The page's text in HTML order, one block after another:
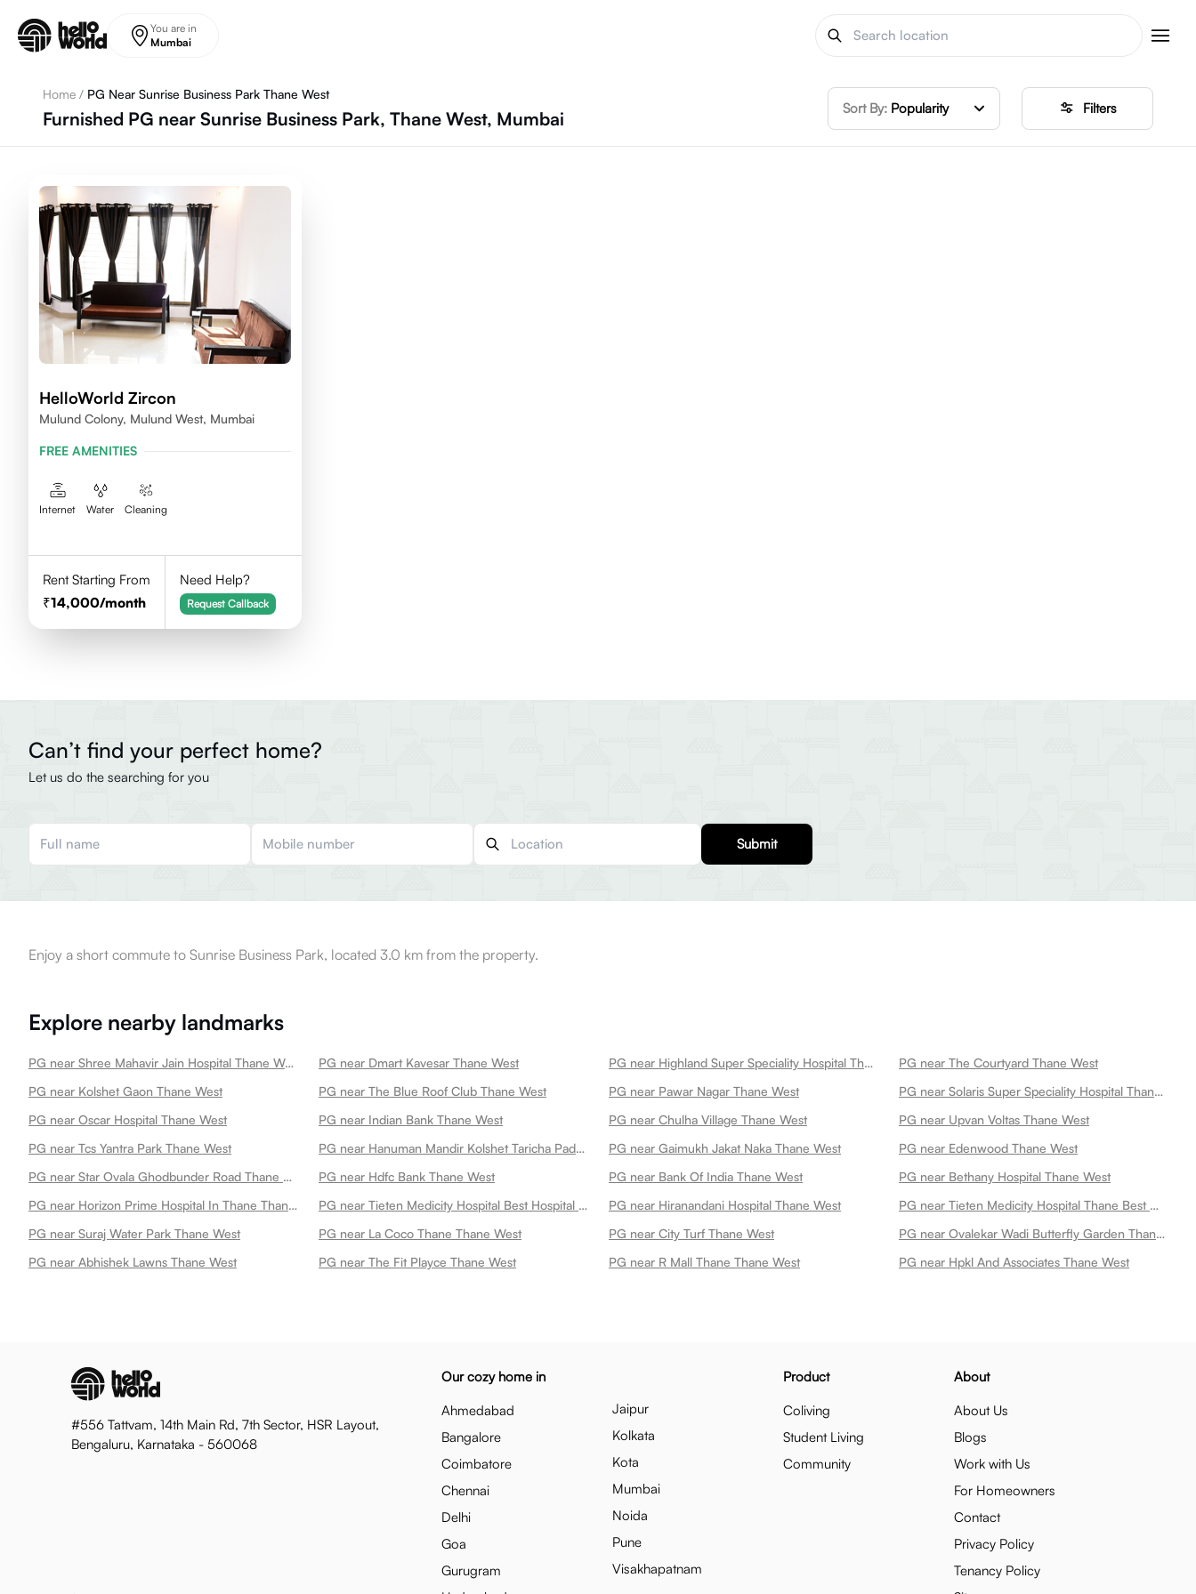
You are in
Mumbai
Home / PG Near Sunrise Business Park Thane West
Furnished PG near Sunrise Business Park, Thane West, Mumbai Sort By: Popularity Filters
HelloWorld Zircon
Mulund Colony, Mulund West, Mumbai
FREE AMENITIES
Internet Water Cleaning
Rent Starting From
14,000/month
Need Help?
Request Callback
Can’t find your perfect home?
Let us do the searching for you
Submit
Enjoy a short commute to Sunrise Business Park, located 3.0 km from the property.
Explore nearby landmarks
PG near Shree Mahavir Jain Hospital Thane West PG near Dmart Kavesar Thane West PG near Highland Super Speciality Hospital Thane West
PG near The Courtyard Thane West
PG near Kolshet Gaon Thane West
PG near The Blue Roof Club Thane West PG near Pawar Nagar Thane West
PG near Solaris Super Speciality Hospital Thane West
PG near Oscar Hospital Thane West
PG near Indian Bank Thane West PG near Chulha Village Thane West
PG near Upvan Voltas Thane West
PG near Tcs Yantra Park Thane West
PG near Hanuman Mandir Kolshet Taricha Pada Thane West PG near Gaimukh Jakat Naka Thane West
PG near Edenwood Thane West
PG near Star Ovala Ghodbunder Road Thane West
PG near Hdfc Bank Thane West PG near Bank Of India Thane West
PG near Bethany Hospital Thane West
PG near Horizon Prime Hospital In Thane Thane West
PG near Tieten Medicity Hospital Best Hospital In Thane Expert Cardiac Oncology Ent Ortho Care Thane West PG near Hiranandani Hospital Thane West
PG near Tieten Medicity Hospital Thane Best Multi Speciality Hospital In Thane Thane West
PG near Suraj Water Park Thane West
PG near La Coco Thane Thane West PG near City Turf Thane West
PG near Ovalekar Wadi Butterfly Garden Thane West
PG near Abhishek Lawns Thane West
PG near The Fit Playce Thane West PG near R Mall Thane Thane West PG near Hpkl And Associates Thane West
#556 Tattvam, 14th Main Rd, 7th Sector, HSR Layout,
Bengaluru, Karnataka - 560068
Our cozy home in
Ahmedabad
Bangalore
Coimbatore
Chennai
Delhi
Goa
Gurugram
Jaipur
Kolkata
Kota
Mumbai
Noida
Pune
Visakhapatnam
Product
Coliving
Student Living
Community
About
About Us
Blogs
Work with Us
For Homeowners
Contact
Privacy Policy
Tenancy Policy